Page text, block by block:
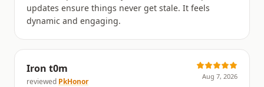
updates ensure things never get stale. It feels
dynamic and engaging.
Iron t0m
reviewed PkHonor
Aug 7, 2026